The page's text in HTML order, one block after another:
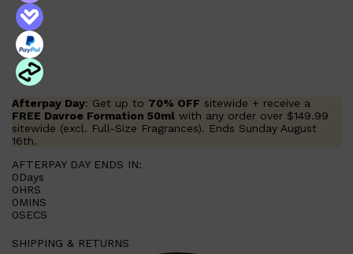
Afterpay Day: Get up to 70% OFF sitewide + receive a
FREE Davroe Formation 50ml with any order over $149.99
sitewide (excl. Full-Size Fragrances). Ends Sunday August
16th.
AFTERPAY DAY ENDS IN:
0Days
0HRS
0MINS
0SECS
SHIPPING & RETURNS